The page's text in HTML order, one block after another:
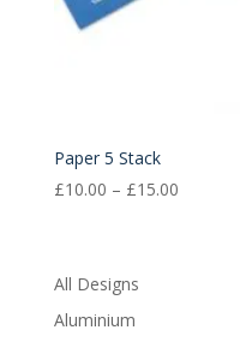
Paper 5 Stack
£10.00 – £15.00Price
All Designs
Aluminium